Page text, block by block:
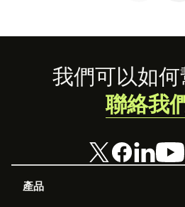
Footer
產品
我們可以如何
聯絡我